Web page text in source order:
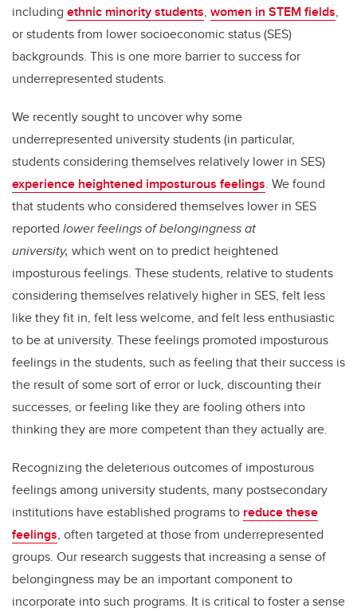
including ethnic minority students, women in STEM fields,
or students from lower socioeconomic status (SES)
backgrounds. This is one more barrier to success for
underrepresented students.
We recently sought to uncover why some
underrepresented university students (in particular,
students considering themselves relatively lower in SES)
experience heightened imposturous feelings. We found
that students who considered themselves lower in SES
reported lower feelings of belongingness at
university, which went on to predict heightened
imposturous feelings. These students, relative to students
considering themselves relatively higher in SES, felt less
like they fit in, felt less welcome, and felt less enthusiastic
to be at university. These feelings promoted imposturous
feelings in the students, such as feeling that their success is
the result of some sort of error or luck, discounting their
successes, or feeling like they are fooling others into
thinking they are more competent than they actually are.
Recognizing the deleterious outcomes of imposturous
feelings among university students, many postsecondary
institutions have established programs to reduce these
feelings, often targeted at those from underrepresented
groups. Our research suggests that increasing a sense of
belongingness may be an important component to
incorporate into such programs. It is critical to foster a sense